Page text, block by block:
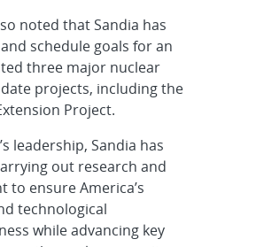
noted that Sandia has
schedule goals for an
three major nuclear
projects, including the
Project.
leadership, Sandia has
out research and
to ensure America’s
technological
while advancing key